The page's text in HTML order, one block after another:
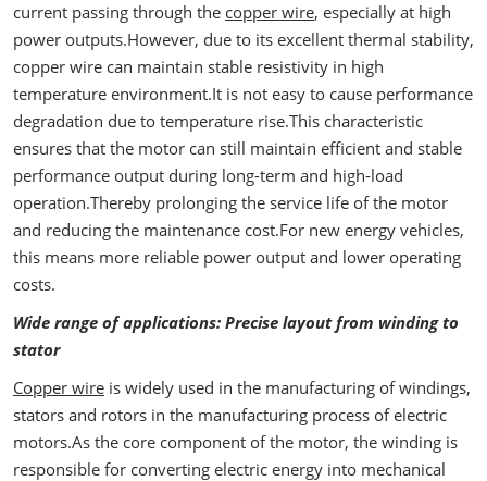
current passing through the copper wire, especially at high
power outputs.However, due to its excellent thermal stability,
copper wire can maintain stable resistivity in high
temperature environment.It is not easy to cause performance
degradation due to temperature rise.This characteristic
ensures that the motor can still maintain efficient and stable
performance output during long-term and high-load
operation.Thereby prolonging the service life of the motor
and reducing the maintenance cost.For new energy vehicles,
this means more reliable power output and lower operating
costs.
Wide range of applications: Precise layout from winding to
stator
Copper wire is widely used in the manufacturing of windings,
stators and rotors in the manufacturing process of electric
motors.As the core component of the motor, the winding is
responsible for converting electric energy into mechanical